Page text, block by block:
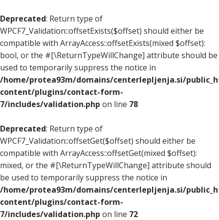
Deprecated: Return type of
WPCF7_Validation::offsetExists($offset) should either be
compatible with ArrayAccess::offsetExists(mixed $offset):
bool, or the #[\ReturnTypeWillChange] attribute should be
used to temporarily suppress the notice in
/home/protea93m/domains/centerlepljenja.si/
content/plugins/contact-form-
7/includes/validation.php on line 78
Deprecated: Return type of
WPCF7_Validation::offsetGet($offset) should either be
compatible with ArrayAccess::offsetGet(mixed $offset):
mixed, or the #[\ReturnTypeWillChange] attribute should
be used to temporarily suppress the notice in
/home/protea93m/domains/centerlepljenja.si/
content/plugins/contact-form-
7/includes/validation.php on line 72